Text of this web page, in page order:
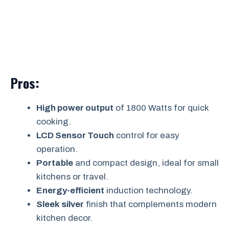
Pros:
High power output of 1800 Watts for quick
cooking.
LCD Sensor Touch control for easy
operation.
Portable and compact design, ideal for small
kitchens or travel.
Energy-efficient induction technology.
Sleek silver finish that complements modern
kitchen decor.